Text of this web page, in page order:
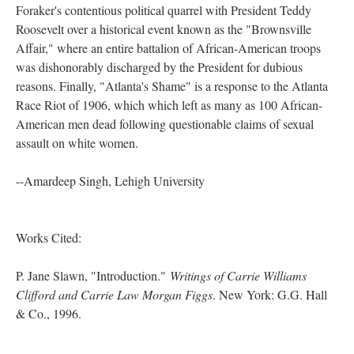
Foraker's contentious political quarrel with President Teddy
Roosevelt over a historical event known as the "Brownsville
Affair," where an entire battalion of African-American troops
was dishonorably discharged by the President for dubious
reasons. Finally, "Atlanta's Shame" is a response to the Atlanta
Race Riot of 1906, which which left as many as 100 African-
American men dead following questionable claims of sexual
assault on white women.
--Amardeep Singh, Lehigh University
Works Cited:
P. Jane Slawn, "Introduction." Writings of Carrie Williams
Clifford and Carrie Law Morgan Figgs. New York: G.G. Hall
& Co., 1996.